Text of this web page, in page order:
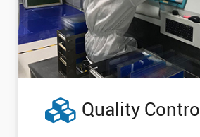
Quality Control